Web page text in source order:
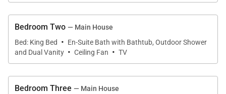
Living Spaces
The open-concept great room is designed for both
relaxation and entertaining. A comfortable seating
creates a cozy focal point for evenings at home. The
Bedroom Two — Main House
Bed: King Bed
· En-Suite Bath with Bathtub, Outdoor Shower
and Dual Vanity · Ceiling Fan · TV
Bedroom Three — Main House